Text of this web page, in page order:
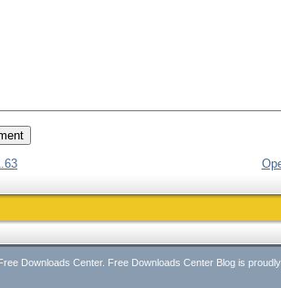
Downloads Center. Free Downloads Center Blog is